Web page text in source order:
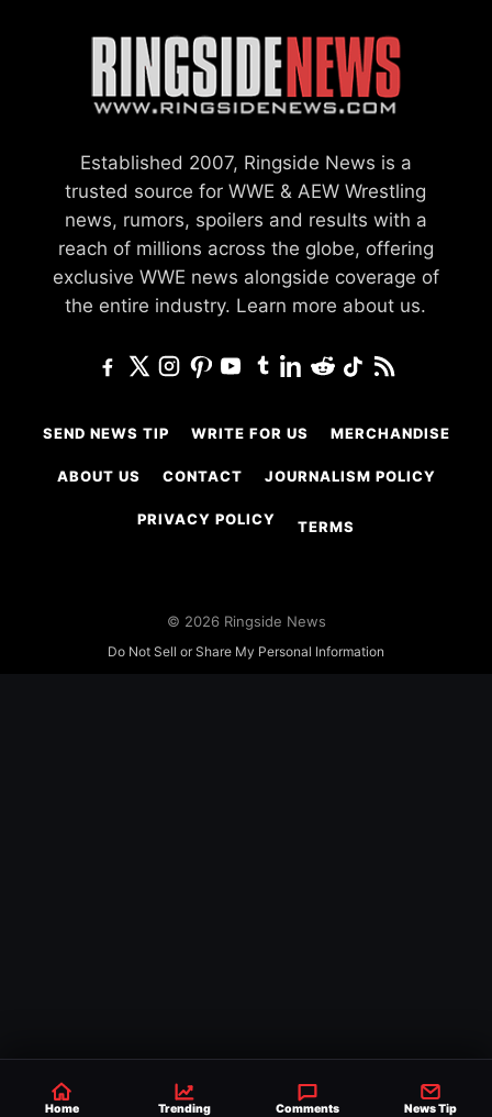
Established 2007, Ringside News is a
trusted source for WWE & AEW Wrestling
news, rumors, spoilers and results with a
reach of millions across the globe, offering
exclusive WWE news alongside coverage of
the entire industry. Learn more about us.
SEND NEWS TIP WRITE FOR US MERCHANDISE
ABOUT US CONTACT JOURNALISM POLICY
PRIVACY POLICY TERMS
© 2026 Ringside News
Do Not Sell or Share My Personal Information
Home Trending Comments News Tip